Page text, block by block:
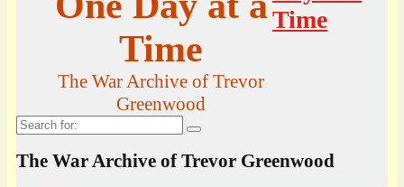
Time
The War Archive of Trevor
Greenwood
Time
Search
for:
The War Archive of Trevor Greenwood